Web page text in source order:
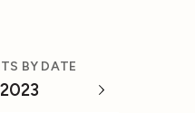
BY DATE